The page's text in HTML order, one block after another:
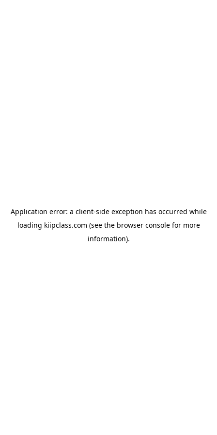
Application error: a client-side exception has occurred while
loading kiipclass.com (see the browser consolefor more
information).